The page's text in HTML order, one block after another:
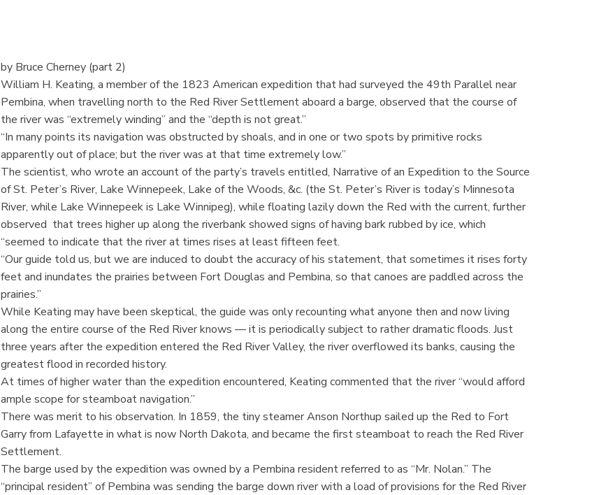
by Bruce Cherney (part 2)
William H. Keating, a member of the 1823 American expedition that had surveyed the 49th Parallel near
Pembina, when travelling north to the Red River Settlement aboard a barge, observed that the course of
the river was “extremely winding” and the “depth is not great.”
“In many points its navigation was obstructed by shoals, and in one or two spots by primitive rocks
apparently out of place; but the river was at that time extremely low.”
The scientist, who wrote an account of the party’s travels entitled, Narrative of an Expedition to the Source
of St. Peter’s River, Lake Winnepeek, Lake of the Woods, &c. (the St. Peter’s River is today’s Minnesota
River, while Lake Winnepeek is Lake Winnipeg), while floating lazily down the Red with the current, further
observed that trees higher up along the riverbank showed signs of having bark rubbed by ice, which
“seemed to indicate that the river at times rises at least fifteen feet.
“Our guide told us, but we are induced to doubt the accuracy of his statement, that sometimes it rises forty
feet and inundates the prairies between Fort Douglas and Pembina, so that canoes are paddled across the
prairies.”
While Keating may have been skeptical, the guide was only recounting what anyone then and now living
along the entire course of the Red River knows — it is periodically subject to rather dramatic floods. Just
three years after the expedition entered the Red River Valley, the river overflowed its banks, causing the
greatest flood in recorded history.
At times of higher water than the expedition encountered, Keating commented that the river “would afford
ample scope for steamboat navigation.”
There was merit to his observation. In 1859, the tiny steamer Anson Northup sailed up the Red to Fort
Garry from Lafayette in what is now North Dakota, and became the first steamboat to reach the Red River
Settlement.
The barge used by the expedition was owned by a Pembina resident referred to as “Mr. Nolan.” The
“principal resident” of Pembina was sending the barge down river with a load of provisions for the Red River